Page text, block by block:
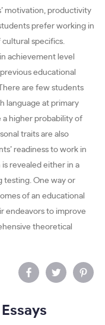
motivation, productivity
prefer working in
specifics.
achievement level
educational
are few students
language at primary
a higher probability of
traits are also
readiness to work in
revealed either in a
testing. One way or
of an educational
endeavors to improve
theoretical